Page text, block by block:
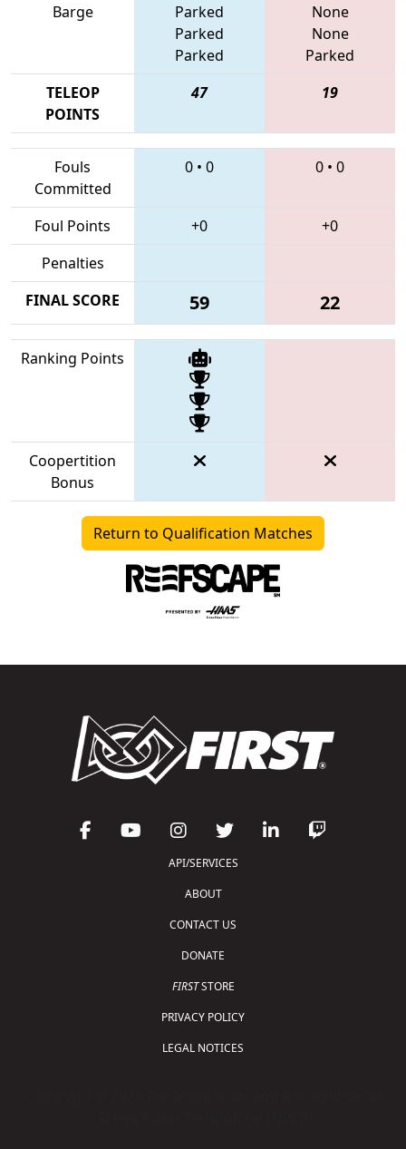
Barge
Parked
Parked
Parked
None
None
Parked
TELEOP
POINTS
47 19
Fouls
Committed
0 • 0 0 • 0
Foul Points +0
+0
Penalties
FINAL SCORE
59 22
Ranking Points
Coopertition
Bonus
Return to Qualification Matches
API/SERVICES
ABOUT
CONTACT US
DONATE
FIRSTSTORE
PRIVACY POLICY
LEGAL NOTICES